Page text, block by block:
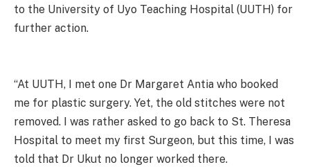
to the University of Uyo Teaching Hospital (UUTH) for
further action.
“At UUTH, I met one Dr Margaret Antia who booked
me for plastic surgery. Yet, the old stitches were not
removed. I was rather asked to go back to St. Theresa
Hospital to meet my first Surgeon, but this time, I was
told that Dr Ukut no longer worked there.